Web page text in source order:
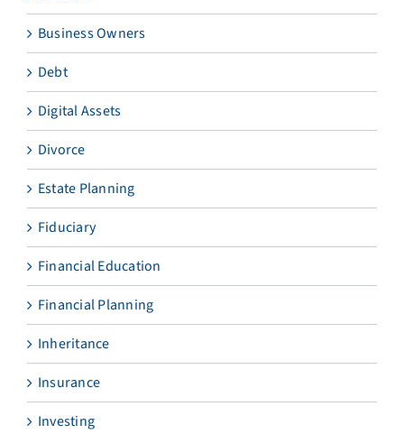
Business Owners
Debt
Digital Assets
Divorce
Estate Planning
Fiduciary
Financial Education
Financial Planning
Inheritance
Insurance
Investing